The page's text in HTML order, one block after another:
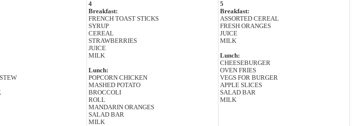
4
Breakfast:
FRENCH TOAST STICKS
SYRUP
CEREAL
STRAWBERRIES
JUICE
MILK
Lunch:
POPCORN CHICKEN
MASHED POTATO
BROCCOLI
ROLL
MANDARIN ORANGES
SALAD BAR
MILK
5
Breakfast:
ASSORTED CEREAL
FRESH ORANGES
JUICE
MILK
Lunch:
CHEESEBURGER
OVEN FRIES
VEGS FOR BURGER
APPLE SLICES
SALAD BAR
MILK